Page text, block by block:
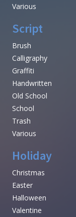
Various
Script
Brush
Calligraphy
Graffiti
Handwritten
Old School
School
Trash
Various
Holiday
Christmas
Easter
Halloween
Valentine